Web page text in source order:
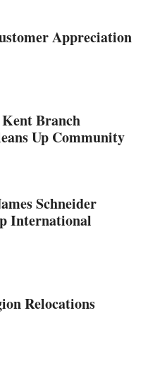
Appreciation
Branch
Up Community
Schneider
International
Relocations